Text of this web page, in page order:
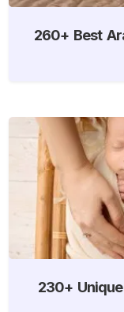
260+ Best
230+